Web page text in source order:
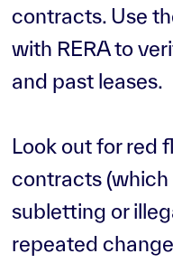
contracts. Use
with RERA to
and past leases.
Look out for red
contracts
subletting or
repeated